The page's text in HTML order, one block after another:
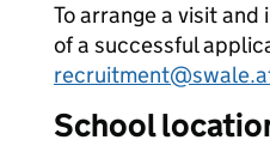
To arrange a visit
of a successful
School